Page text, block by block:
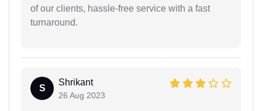
of our clients, hassle-free service with a fast
turnaround.
S
Shrikant
26 Aug 2023